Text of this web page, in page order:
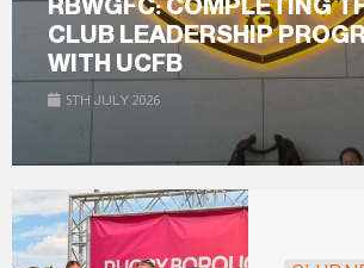
RBWGFC: COMPLETING
CLUB LEADERSHIP
WITH UCFB
5TH JULY 2026